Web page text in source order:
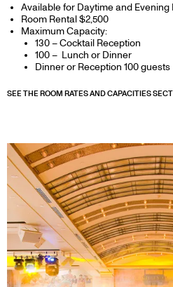
Available for Daytime and Evening
Room Rental $2,500
Maximum Capacity:
130 – Cocktail Reception
100 – Lunch or Dinner
Dinner or Reception 100 guests
SEE THE ROOM RATES AND CAPACITIES